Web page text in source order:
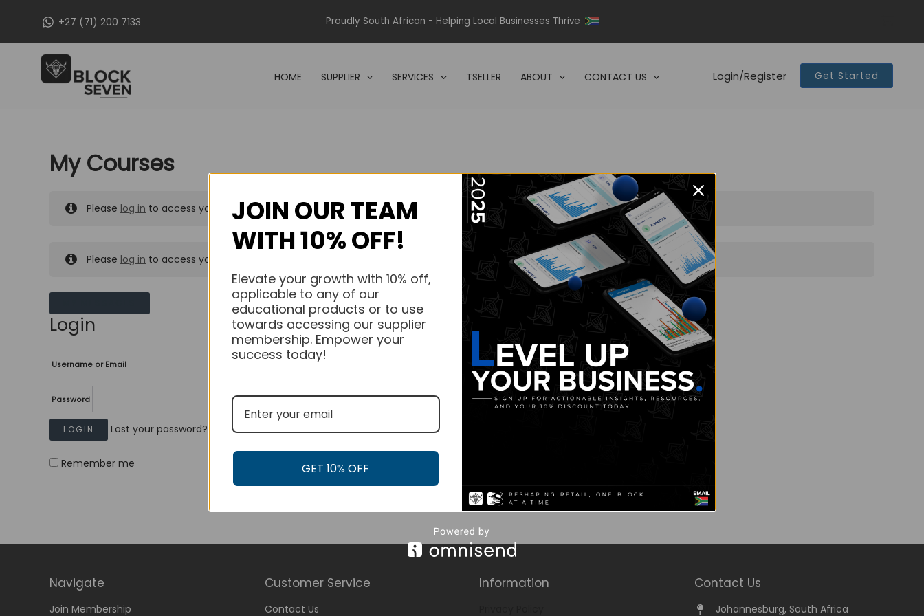
+27 (71) 200 7133 Proudly South African - Helping Local Businesses Thrive
HOME SUPPLIER SERVICES TSELLER ABOUT CONTACT US Login/Register Get Started
My Courses
Please log in to access your purchased courses.
Please log in to access your purchased courses.
Login
Username or Email
Password
Lost your password?
Remember me
Navigate
Join Membership
Customer Service
Contact Us
Information Contact Us
Johannesburg, South Africa
JOIN OUR TEAM
WITH 10% OFF!
Elevate your growth with 10% off,
applicable to any of our
educational products or to use
towards accessing our supplier
membership. Empower your
success today!
GET 10% OFF